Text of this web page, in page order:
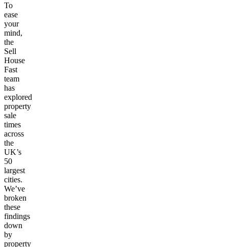
To
ease
your
mind,
the
Sell
House
Fast
team
has
explored
property
sale
times
across
the
UK’s
50
largest
cities.
We’ve
broken
these
findings
down
by
property